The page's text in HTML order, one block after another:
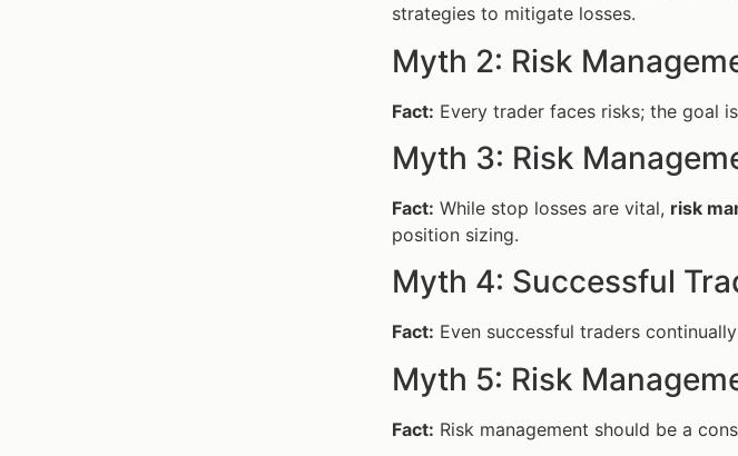
strategies to mitigate losses.
Myth 2: Risk
Fact: Every trader faces risks; the goal
Myth 3: Risk
Fact: While stop losses are vital, risk
position sizing.
Myth 4: Successful
Fact: Even successful traders
Myth 5: Risk
Fact: Risk management should be a